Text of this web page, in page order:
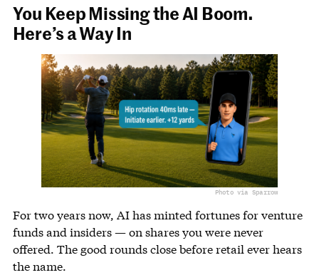
You Keep Missing the AI Boom.
Here’s a Way In
Photo via Sparrow
For two years now, AI has minted fortunes for venture
funds and insiders — on shares you were never
offered. The good rounds close before retail ever hears
the name.